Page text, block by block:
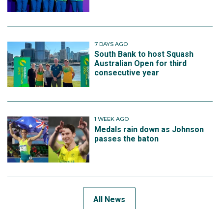
7 DAYS AGO
South Bank to host Squash
Australian Open for third
consecutive year
1 WEEK AGO
Medals rain down as Johnson
passes the baton
All News